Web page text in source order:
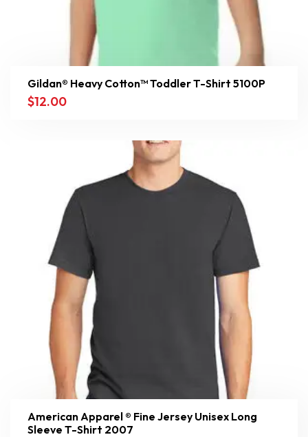
Gildan® Heavy Cotton™ Toddler T-Shirt 5100P
$12.00
American Apparel ® Fine Jersey Unisex Long
Sleeve T-Shirt 2007